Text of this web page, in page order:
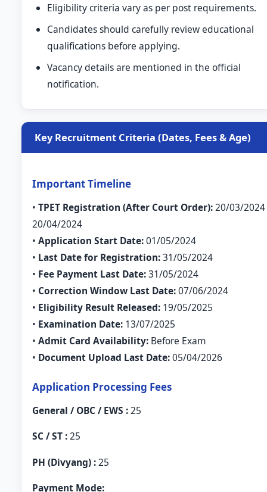
Eligibility criteria vary as per post requirements.
Candidates should carefully review educational
qualifications before applying.
Vacancy details are mentioned in the official
notification.
Key Recruitment Criteria (Dates, Fees & Age)
Important Timeline
• TPET Registration (After Court Order):20/03/
20/04/2024
• Application Start Date:01/05/2024
• Last Date for Registration:31/05/2024
• Fee Payment Last Date:31/05/2024
• Correction Window Last Date:07/06/2024
• Eligibility Result Released: 19/05/2025
• Examination Date: 13/07/2025
• Admit Card Availability: Before Exam
• Document Upload Last Date:05/04/2026
Application Processing Fees
General / OBC / EWS :25
SC / ST :25
PH (Divyang) :25
Payment Mode: